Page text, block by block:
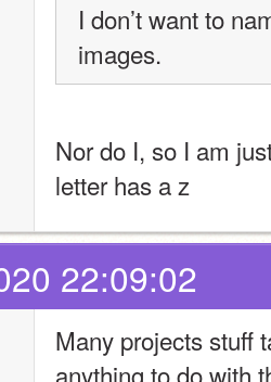
I don’t want to
images.
Nor do I, so I am
letter has a z
22:09:02
Many projects stuff
anything to do with